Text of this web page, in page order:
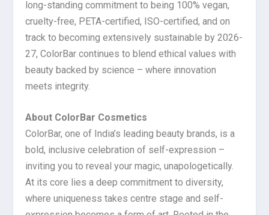
long-standing commitment to being 100% vegan,
cruelty-free, PETA-certified, ISO-certified, and on
track to becoming extensively sustainable by 2026-
27, ColorBar continues to blend ethical values with
beauty backed by science – where innovation
meets integrity.
About ColorBar Cosmetics
ColorBar, one of India’s leading beauty brands, is a
bold, inclusive celebration of self-expression –
inviting you to reveal your magic, unapologetically.
At its core lies a deep commitment to diversity,
where uniqueness takes centre stage and self-